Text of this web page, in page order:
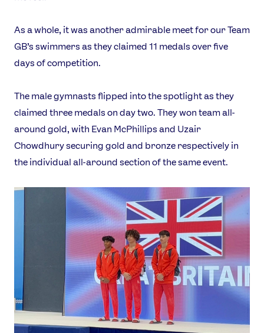
As a whole, it was another admirable meet for our Team
GB’s swimmers as they claimed 11 medals over five
days of competition.
The male gymnasts flipped into the spotlight as they
claimed three medals on day two. They won team all-
around gold, with Evan McPhillips and Uzair
Chowdhury securing gold and bronze respectively in
the individual all-around section of the same event.